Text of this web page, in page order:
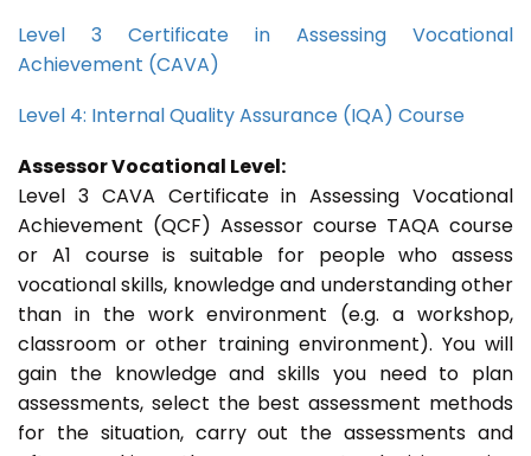
Level 3 Certificate in Assessing Vocational
Achievement (CAVA)
Level 4: Internal Quality Assurance (IQA) Course
Assessor Vocational Level:
Level 3 CAVA Certificate in Assessing Vocational
Achievement (QCF) Assessor course TAQA course
or A1 course is suitable for people who assess
vocational skills, knowledge and understanding other
than in the work environment (e.g. a workshop,
classroom or other training environment). You will
gain the knowledge and skills you need to plan
assessments, select the best assessment methods
for the situation, carry out the assessments and